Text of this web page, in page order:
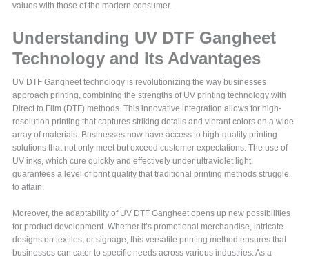
values with those of the modern consumer.
Understanding UV DTF Gangheet
Technology and Its Advantages
UV DTF Gangheet technology is revolutionizing the way businesses
approach printing, combining the strengths of UV printing technology with
Direct to Film (DTF) methods. This innovative integration allows for high-
resolution printing that captures striking details and vibrant colors on a wide
array of materials. Businesses now have access to high-quality printing
solutions that not only meet but exceed customer expectations. The use of
UV inks, which cure quickly and effectively under ultraviolet light,
guarantees a level of print quality that traditional printing methods struggle
to attain.
Moreover, the adaptability of UV DTF Gangheet opens up new possibilities
for product development. Whether it’s promotional merchandise, intricate
designs on textiles, or signage, this versatile printing method ensures that
businesses can cater to specific needs across various industries. As a